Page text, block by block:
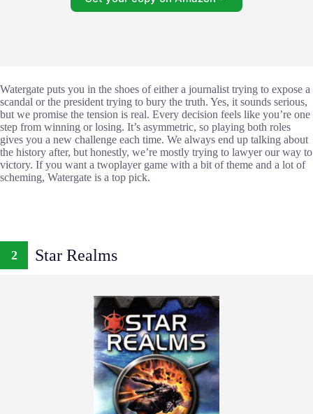
Watergate puts you in the shoes of either a journalist trying to expose a
scandal or the president trying to bury the truth. Yes, it sounds serious,
but we promise the tension is real. Every decision feels like you’re one
step from winning or losing. It’s asymmetric, so playing both roles
gives you a new challenge each time. We always end up talking about
the history after, but honestly, we’re mostly trying to lawyer our way to
victory. If you want a twoplayer game with a bit of theme and a lot of
scheming, Watergate is a top pick.
2 Star Realms